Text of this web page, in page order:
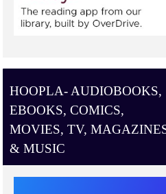
HOOPLA- AUDIOBOOKS,
EBOOKS, COMICS,
MOVIES, TV,
& MUSIC